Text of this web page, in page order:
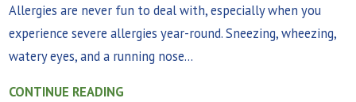
Allergies are never fun to deal with, especially when you
experience severe allergies year-round. Sneezing, wheezing,
watery eyes, and a running nose...
CONTINUE READING